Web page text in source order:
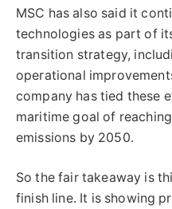
MSC has also said it
technologies as part of
transition strategy,
operational
company has tied these
maritime goal of
emissions by 2050.
So the fair takeaway is
finish line. It is showing